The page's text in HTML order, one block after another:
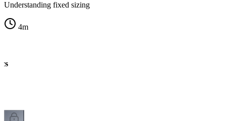
Understanding fixed sizing
4m